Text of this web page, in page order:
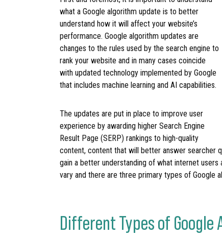
what a Google algorithm update is to better
understand how it will affect your website’s
performance. Google algorithm updates are
changes to the rules used by the search engine to
rank your website and in many cases coincide
with updated technology implemented by Google
that includes machine learning and AI capabilities.
The updates are put in place to improve user
experience by awarding higher Search Engine
Result Page (SERP) rankings to high-quality
content, content that will better answer searcher
gain a better understanding of what internet
vary and there are three primary types of Google
Different Types of